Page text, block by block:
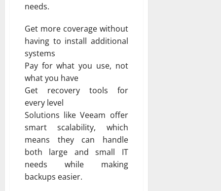
needs.
Get more coverage without
having to install additional
systems
Pay for what you use, not
what you have
Get recovery tools for
every level
Solutions like Veeam offer
smart scalability, which
means they can handle
both large and small IT
needs while making
backups easier.